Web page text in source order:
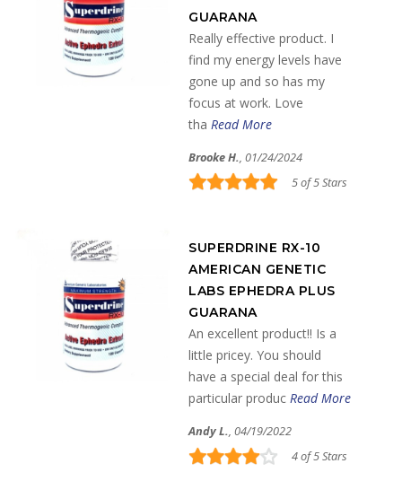
GUARANA
Really effective product. I
find my energy levels have
gone up and so has my
focus at work. Love
tha Read More
Brooke H., 01/24/2024
5 of 5 Stars
SUPERDRINE RX-10
AMERICAN GENETIC
LABS EPHEDRA PLUS
GUARANA
An excellent product!! Is a
little pricey. You should
have a special deal for this
particular producRead More
Andy L., 04/19/2022
4 of 5 Stars